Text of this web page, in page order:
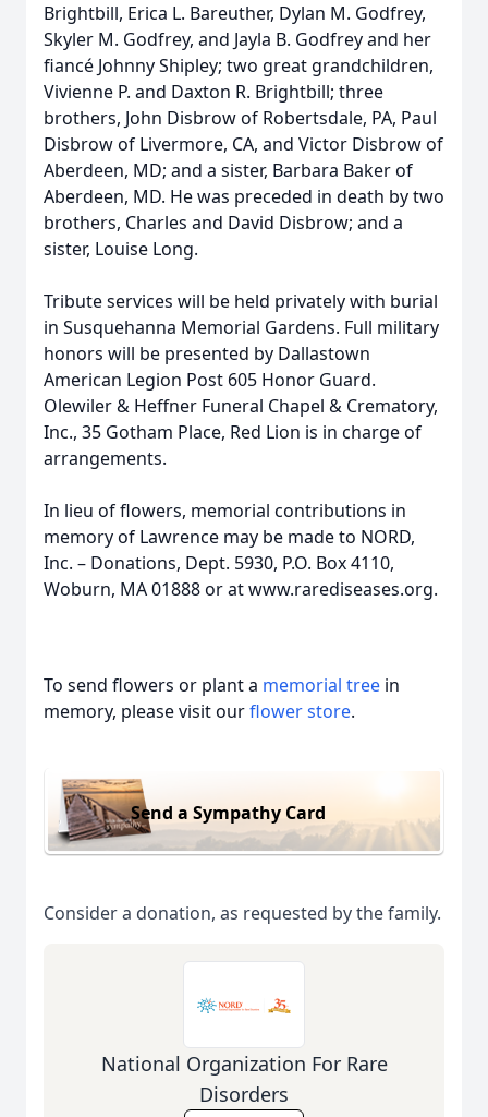
Brightbill, Erica L. Bareuther, Dylan M. Godfrey,
Skyler M. Godfrey, and Jayla B. Godfrey and her
fiancé Johnny Shipley; two great grandchildren,
Vivienne P. and Daxton R. Brightbill; three
brothers, John Disbrow of Robertsdale, PA, Paul
Disbrow of Livermore, CA, and Victor Disbrow of
Aberdeen, MD; and a sister, Barbara Baker of
Aberdeen, MD. He was preceded in death by two
brothers, Charles and David Disbrow; and a
sister, Louise Long.
Tribute services will be held privately with burial
in Susquehanna Memorial Gardens. Full military
honors will be presented by Dallastown
American Legion Post 605 Honor Guard.
Olewiler & Heffner Funeral Chapel & Crematory,
Inc., 35 Gotham Place, Red Lion is in charge of
arrangements.
In lieu of flowers, memorial contributions in
memory of Lawrence may be made to NORD,
Inc. – Donations, Dept. 5930, P.O. Box 4110,
Woburn, MA 01888 or at www.rarediseases.org.
To send flowers or plant a memorial tree in
memory, please visit ourflower store.
Send a Sympathy Card
Consider a donation, as requested by the family.
National Organization For Rare
Disorders